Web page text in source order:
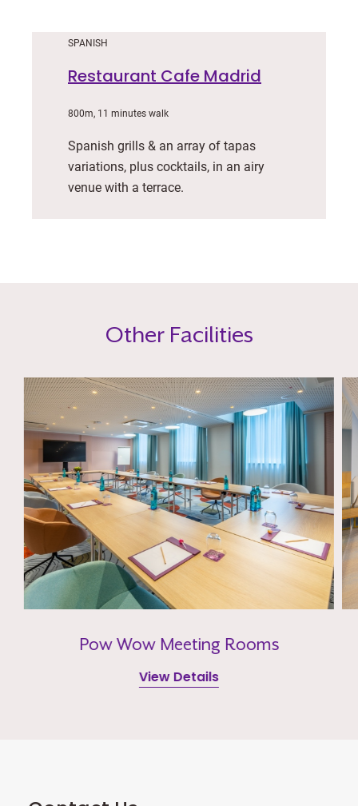
SPANISH
Restaurant Cafe Madrid
800m, 11 minutes walk
Spanish grills & an array of tapas
variations, plus cocktails, in an airy
venue with a terrace.
Other Facilities
Pow Wow Meeting Rooms
View Details